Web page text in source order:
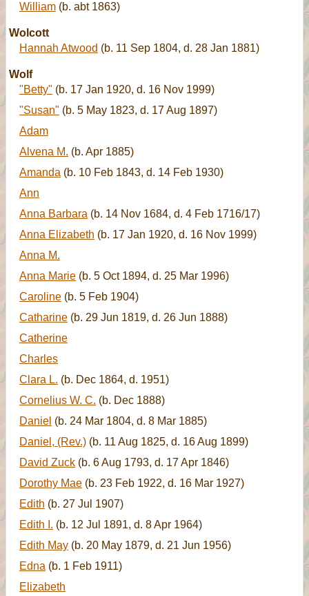
William (b. abt 1863)
Wolcott
Hannah Atwood (b. 11 Sep 1804, d. 28 Jan 1881)
Wolf
"Betty" (b. 17 Jan 1920, d. 16 Nov 1999)
"Susan" (b. 5 May 1823, d. 17 Aug 1897)
Adam
Alvena M. (b. Apr 1885)
Amanda (b. 10 Feb 1843, d. 14 Feb 1930)
Ann
Anna Barbara (b. 14 Nov 1684, d. 4 Feb 1716/17)
Anna Elizabeth (b. 17 Jan 1920, d. 16 Nov 1999)
Anna M.
Anna Marie (b. 5 Oct 1894, d. 25 Mar 1996)
Caroline (b. 5 Feb 1904)
Catharine (b. 29 Jun 1819, d. 26 Jun 1888)
Catherine
Charles
Clara L. (b. Dec 1864, d. 1951)
Cornelius W. C. (b. Dec 1888)
Daniel (b. 24 Mar 1804, d. 8 Mar 1885)
Daniel, (Rev.) (b. 11 Aug 1825, d. 16 Aug 1899)
David Zuck (b. 6 Aug 1793, d. 17 Apr 1846)
Dorothy Mae (b. 23 Feb 1922, d. 16 Mar 1927)
Edith (b. 27 Jul 1907)
Edith I. (b. 12 Jul 1891, d. 8 Apr 1964)
Edith May (b. 20 May 1879, d. 21 Jun 1956)
Edna (b. 1 Feb 1911)
Elizabeth